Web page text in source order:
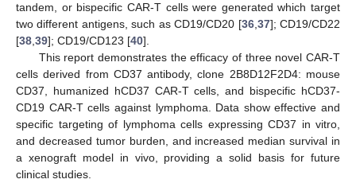
tandem, or bispecific CAR-T cells were generated which target
two different antigens, such as CD19/CD20 [36, 37]; CD19/CD22
[38 39]; CD19/CD123 [40].
This report demonstrates the efficacy of three novel CAR-T
cells derived from CD37 antibody, clone 2B8D12F2D4: mouse
CD37, humanized hCD37 CAR-T cells, and bispecific hCD37-
CD19 CAR-T cells against lymphoma. Data show effective and
specific targeting of lymphoma cells expressing CD37 in vitro,
and decreased tumor burden, and increased median survival in
a xenograft model in vivo, providing a solid basis for future
clinical studies.